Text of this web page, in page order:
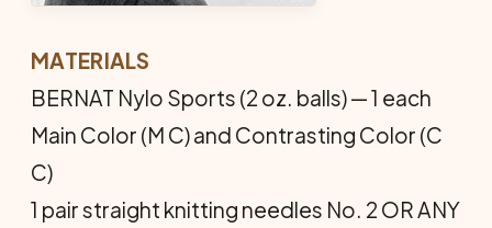
MATERIALS
BERNAT Nylo Sports (2 oz. balls) — 1 each
Main Color (M C) and Contrasting Color (C
C)
1 pair straight knitting needles No. 2 OR ANY